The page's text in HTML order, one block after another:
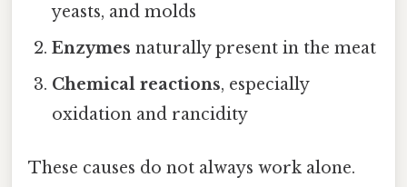
yeasts, and molds
Enzymes naturally present in the meat
Chemical reactions, especially
oxidation and rancidity
These causes do not always work alone.